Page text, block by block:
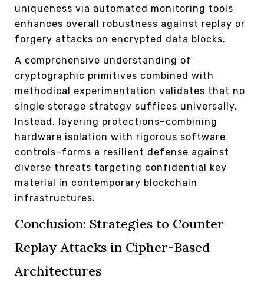
uniqueness via automated monitoring tools
enhances overall robustness against replay or
forgery attacks on encrypted data blocks.
A comprehensive understanding of
cryptographic primitives combined with
methodical experimentation validates that no
single storage strategy suffices universally.
Instead, layering protections–combining
hardware isolation with rigorous software
controls–forms a resilient defense against
diverse threats targeting confidential key
material in contemporary blockchain
infrastructures.
Conclusion: Strategies to Counter
Replay Attacks in Cipher-Based
Architectures